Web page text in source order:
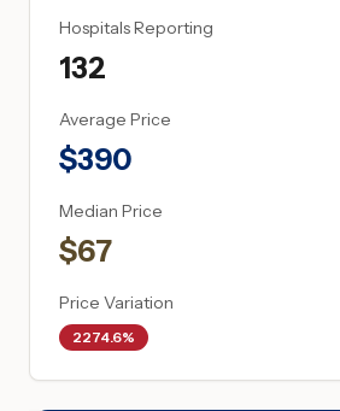
Hospitals Reporting
132
Average Price
$390
Median Price
$67
Price Variation
2274.6%